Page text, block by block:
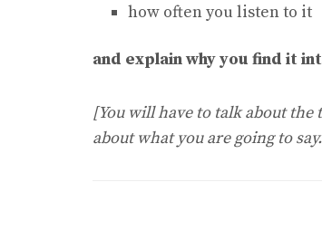
how often you listen to it
and explain why you find it
[You will have to talk about
about what you are going to